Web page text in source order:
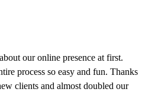
our online presence at first.
process so easy and fun. Thanks
clients and almost doubled our